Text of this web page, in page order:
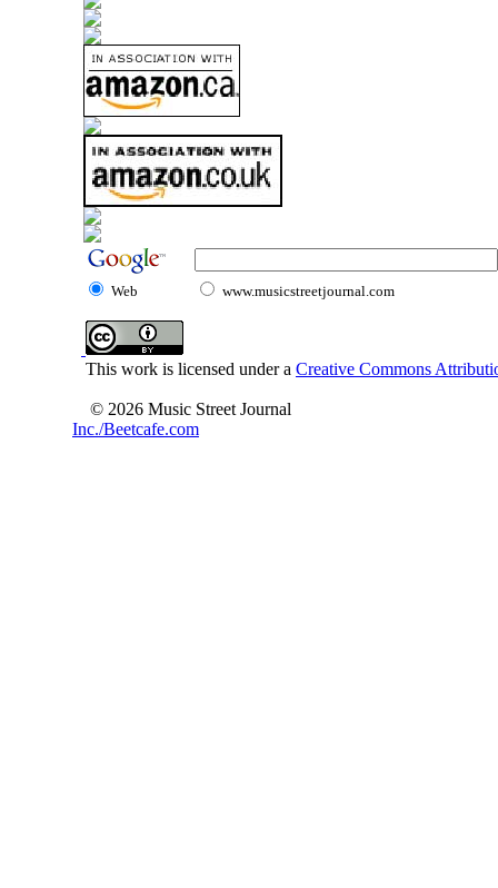
Web www.musicstreetjournal.com
This work is licensed under a Creative Commons
© 2026 Music Street Journal
Inc./Beetcafe.com